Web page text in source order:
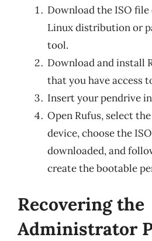
Download the ISO
Linux distribution or
tool.
Download and install
that you have access
Insert your pendrive
Open Rufus, select
device, choose the
downloaded, and
create the bootable
Recovering the
Administrator